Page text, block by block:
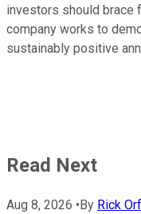
investors should brace
company works to
sustainably positive
Read Next
Aug 8, 2026 • By Rick